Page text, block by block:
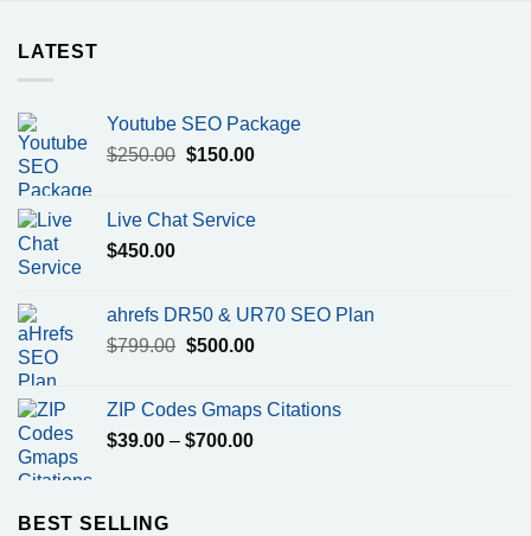
LATEST
Youtube SEO Package
$250.00 Original
$250.00.
$150.00Current
$150.00.
Live Chat Service
$450.00
ahrefs DR50 & UR70 SEO Plan
$799.00 Original
$799.00.
$500.00Current
$500.00.
ZIP Codes Gmaps Citations
$39.00 – $700.00Price
BEST SELLING